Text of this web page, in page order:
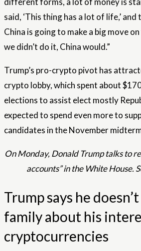
said, ‘This thing has a lot of life,’
China is going to make a big move
we didn’t do it, China would.”
Trump’s pro-crypto pivot has
crypto lobby, which spent about
elections to assist elect mostly
expected to spend even more to
candidates in the November
On Monday, Donald Trump talks to
accounts” in the White House.
Trump says he
family about his
cryptocurrencies